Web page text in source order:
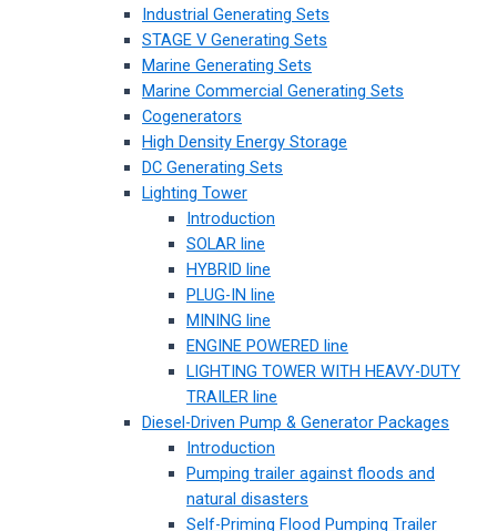
Industrial Generating Sets
STAGE V Generating Sets
Marine Generating Sets
Marine Commercial Generating Sets
Cogenerators
High Density Energy Storage
DC Generating Sets
Lighting Tower
Introduction
SOLAR line
HYBRID line
PLUG-IN line
MINING line
ENGINE POWERED line
LIGHTING TOWER WITH HEAVY-DUTY
TRAILER line
Diesel-Driven Pump & Generator Packages
Introduction
Pumping trailer against floods and
natural disasters
Self-Priming Flood Pumping Trailer